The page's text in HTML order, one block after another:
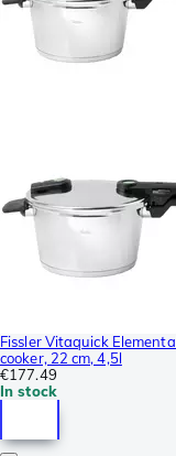
Fissler Vitaquick
cooker, 22 cm, 4,5l
€177.49
In stock